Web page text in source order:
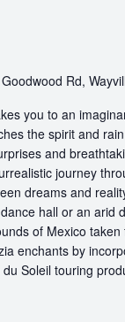
Goodwood Rd,
you to an
the spirit and
and
journey
dreams and
hall or an arid
of Mexico
enchants by
Soleil touring